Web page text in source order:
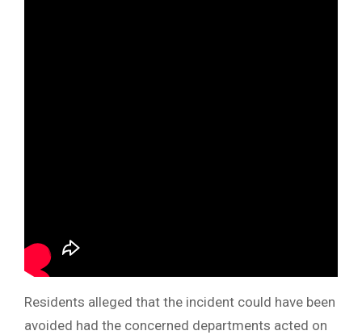
Residents alleged that the incident could have been
avoided had the concerned departments acted on